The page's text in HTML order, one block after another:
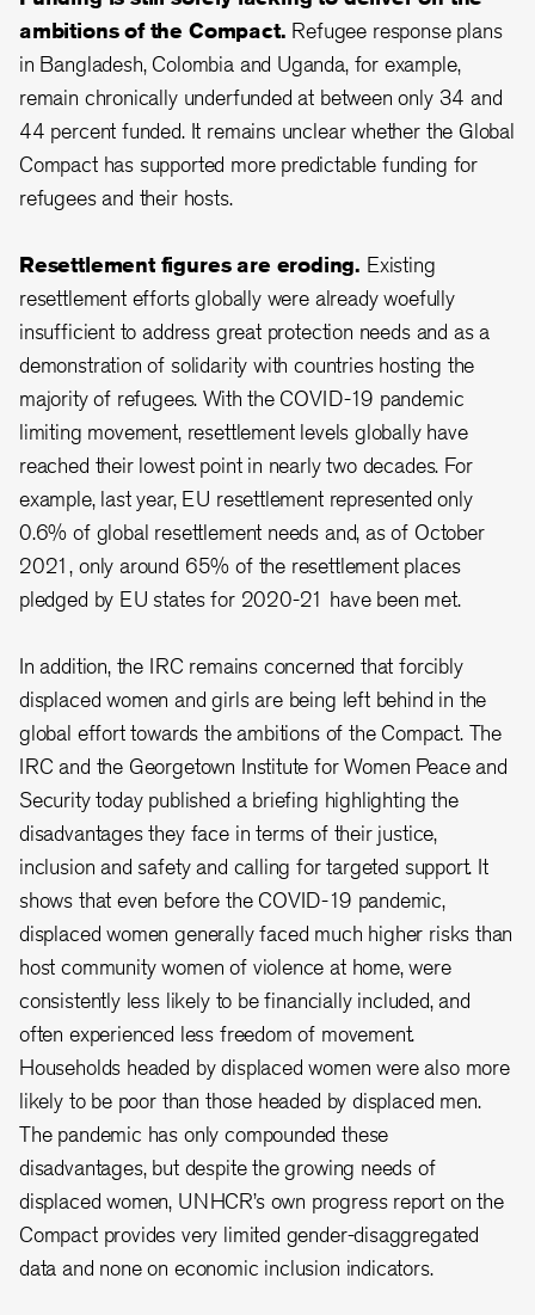
ambitions of the Compact. Refugee response plans
in Bangladesh, Colombia and Uganda, for example,
remain chronically underfunded at between only 34 and
44 percent funded. It remains unclear whether the Global
Compact has supported more predictable funding for
refugees and their hosts.
Resettlement figures are eroding. Existing
resettlement efforts globally were already woefully
insufficient to address great protection needs and as a
demonstration of solidarity with countries hosting the
majority of refugees. With the COVID-19 pandemic
limiting movement, resettlement levels globally have
reached their lowest point in nearly two decades. For
example, last year, EU resettlement represented only
0.6% of global resettlement needs and, as of October
2021, only around 65% of the resettlement places
pledged by EU states for 2020-21 have been met.
In addition, the IRC remains concerned that forcibly
displaced women and girls are being left behind in the
global effort towards the ambitions of the Compact. The
IRC and the Georgetown Institute for Women Peace and
Security today published a briefing highlighting the
disadvantages they face in terms of their justice,
inclusion and safety and calling for targeted support. It
shows that even before the COVID-19 pandemic,
displaced women generally faced much higher risks than
host community women of violence at home, were
consistently less likely to be financially included, and
often experienced less freedom of movement.
Households headed by displaced women were also more
likely to be poor than those headed by displaced men.
The pandemic has only compounded these
disadvantages, but despite the growing needs of
displaced women, UNHCR’s own progress report on the
Compact provides very limited gender-disaggregated
data and none on economic inclusion indicators.